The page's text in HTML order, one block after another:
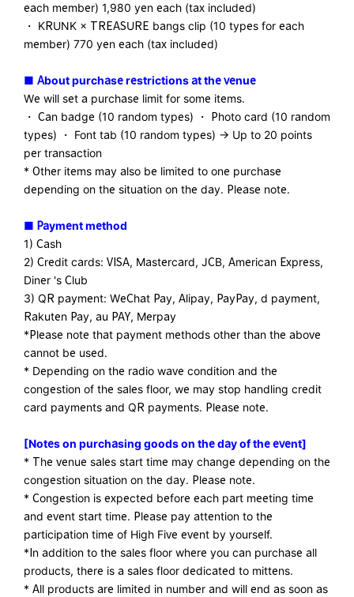
each member) 1,980 yen each (tax included)
・ KRUNK × TREASURE bangs clip (10 types for each
member) 770 yen each (tax included)
■ About purchase restrictions at the venue
We will set a purchase limit for some items.
・ Can badge (10 random types) ・ Photo card (10 random
types) ・ Font tab (10 random types) → Up to 20 points
per transaction
* Other items may also be limited to one purchase
depending on the situation on the day. Please note.
■ Payment method
1) Cash
2) Credit cards: VISA, Mastercard, JCB, American Express,
Diner 's Club
3) QR payment: WeChat Pay, Alipay, PayPay, d payment,
Rakuten Pay, au PAY, Merpay
*Please note that payment methods other than the above
cannot be used.
* Depending on the radio wave condition and the
congestion of the sales floor, we may stop handling credit
card payments and QR payments. Please note.
[Notes on purchasing goods on the day of the event]
* The venue sales start time may change depending on the
congestion situation on the day. Please note.
* Congestion is expected before each part meeting time
and event start time. Please pay attention to the
participation time of High Five event by yourself.
*In addition to the sales floor where you can purchase all
products, there is a sales floor dedicated to mittens.
* All products are limited in number and will end as soon as